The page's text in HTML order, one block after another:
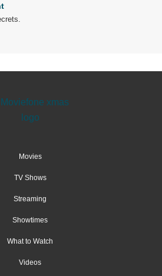
Movies
TV Shows
Streaming
Showtimes
What to Watch
Videos